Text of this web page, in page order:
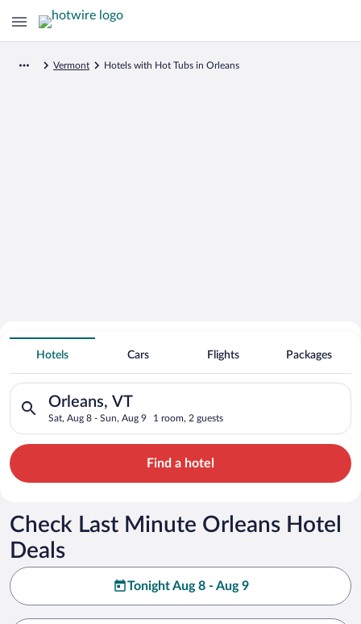
Vermont Hotels with Hot Tubs in Orleans
Search for Cheap Deals on
Hot Tub Hotels in Orleans
Hotels Cars Flights Packages
Orleans, VT
Sat, Aug 8 - Sun, Aug 9 1 room, 2 guests
Search for hotels in Orleans, VT. Check-in on Sat, Aug 8,
Find a hotel
Check Last Minute Orleans Hotel
Deals
Tonight Aug 8 - Aug 9